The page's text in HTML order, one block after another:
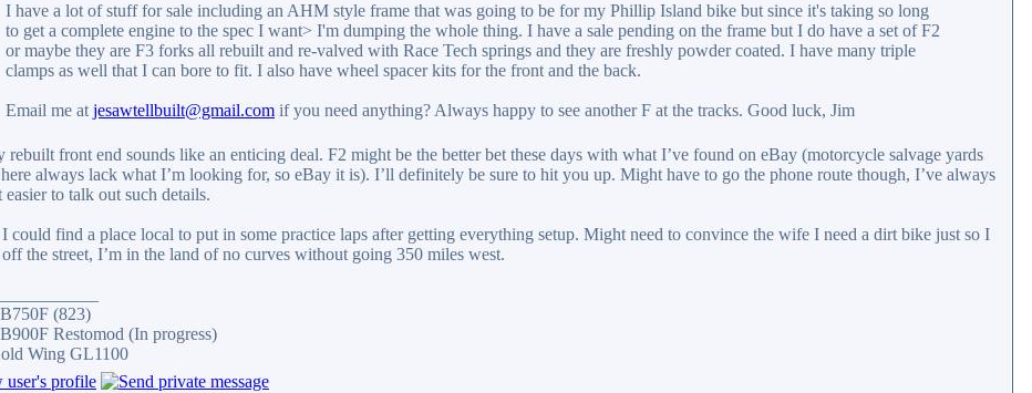
I have a lot of stuff for sale including an AHM style frame that was going to be for my Phillip Island bike but since it's taking so long
to get a complete engine to the spec I want> I'm dumping the whole thing. I have a sale pending on the frame but I do have a set of F2
or maybe they are F3 forks all rebuilt and re-valved with Race Tech springs and they are freshly powder coated. I have many triple
clamps as well that I can bore to fit. I also have wheel spacer kits for the front and the back.
Email me at jesawtellbuilt@gmail.com if you need anything? Always happy to see another F at the tracks. Good luck, Jim
rebuilt front end sounds like an enticing deal. F2 might be the better bet these days with what I’ve found on eBay (motorcycle salvage yards
always lack what I’m looking for, so eBay it is). I’ll definitely be sure to hit you up. Might have to go the phone route though, I’ve always
to talk out such details.
could find a place local to put in some practice laps after getting everything setup. Might need to convince the wife I need a dirt bike just so I
the street, I’m in the land of no curves without going 350 miles west.
(823)
Restomod (In progress)
Wing GL1100